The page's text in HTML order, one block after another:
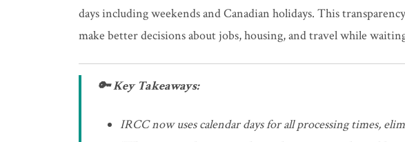
days including weekends and Canadian holidays. This
make better decisions about jobs, housing, and travel while
🔑 Key Takeaways:
IRCC now uses calendar days for all processing times,